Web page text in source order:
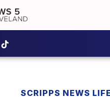
SCRIPPS NEWS LIFE